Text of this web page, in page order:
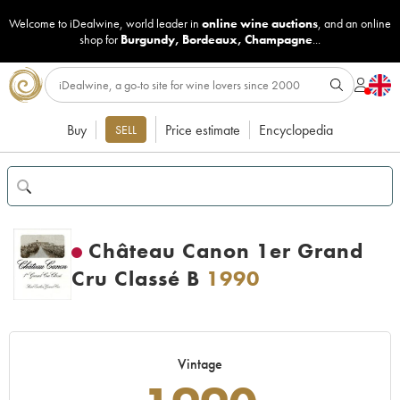
Welcome to iDealwine, world leader in online wine auctions, and an online
shop for Burgundy, Bordeaux, Champagne...
Buy SELL Price estimate Encyclopedia
Château Canon 1er Grand
Cru Classé B 1990
Vintage